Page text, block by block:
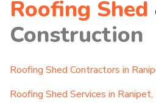
Roofing Shed
Construction
Roofing Shed Contractors in
Roofing Shed Services in Ranipet,